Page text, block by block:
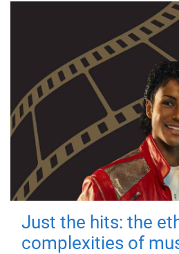
Just the hits: the
complexities of